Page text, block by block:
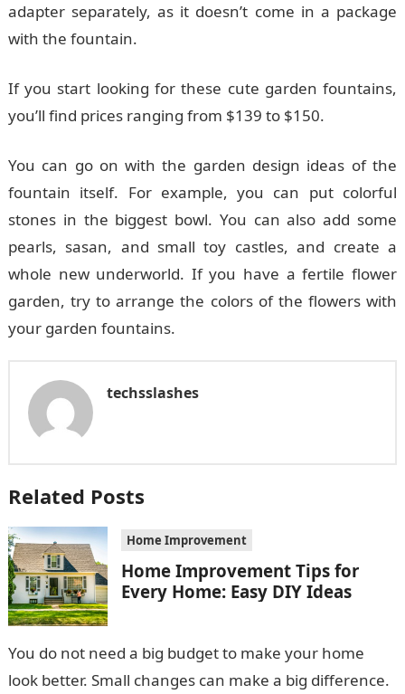
adapter separately, as it doesn’t come in a package
with the fountain.
If you start looking for these cute garden fountains,
you’ll find prices ranging from $139 to $150.
You can go on with the garden design ideas of the
fountain itself. For example, you can put colorful
stones in the biggest bowl. You can also add some
pearls, sasan, and small toy castles, and create a
whole new underworld. If you have a fertile flower
garden, try to arrange the colors of the flowers with
your garden fountains.
techsslashes
Related Posts
Home Improvement
Home Improvement Tips for
Every Home: Easy DIY Ideas
You do not need a big budget to make your home
look better. Small changes can make a big difference.